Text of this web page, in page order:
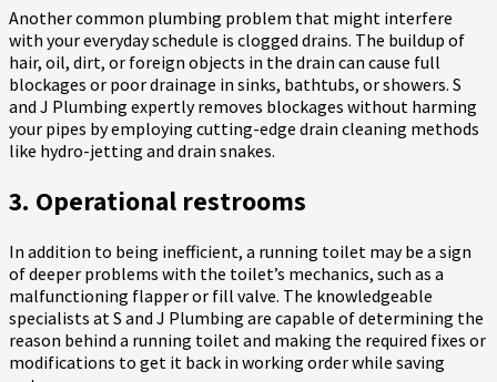
Another common plumbing problem that might interfere
with your everyday schedule is clogged drains. The buildup of
hair, oil, dirt, or foreign objects in the drain can cause full
blockages or poor drainage in sinks, bathtubs, or showers. S
and J Plumbing expertly removes blockages without harming
your pipes by employing cutting-edge drain cleaning methods
like hydro-jetting and drain snakes.
3. Operational restrooms
In addition to being inefficient, a running toilet may be a sign
of deeper problems with the toilet’s mechanics, such as a
malfunctioning flapper or fill valve. The knowledgeable
specialists at S and J Plumbing are capable of determining the
reason behind a running toilet and making the required fixes or
modifications to get it back in working order while saving